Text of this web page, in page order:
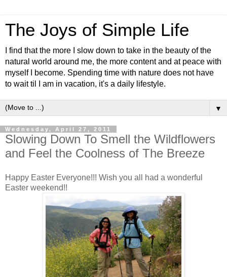
The Joys of Simple Life
I find that the more I slow down to take in the beauty of the
natural world around me, the more content and at peace with
myself I become. Spending time with nature does not have
to wait til I am in vacation, it's a daily lifestyle.
▼
Wednesday, April 27, 2011
Slowing Down To Smell the Wildflowers
and Feel the Coolness of The Breeze
Happy Easter Everyone!!! Wish you all had a wonderful
Easter weekend!!